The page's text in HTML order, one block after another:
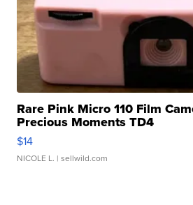
Rare Pink Micro 110 Film
Precious Moments TD4
$14
NICOLE L. | sellwild.com